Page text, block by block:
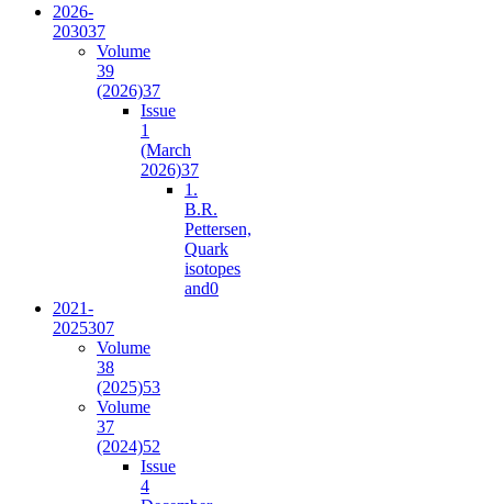
2026-
203037
Volume
39
(2026)37
Issue
1
(March
2026)37
1.
B.R.
Pettersen,
Quark
isotopes
and0
2021-
2025307
Volume
38
(2025)53
Volume
37
(2024)52
Issue
4